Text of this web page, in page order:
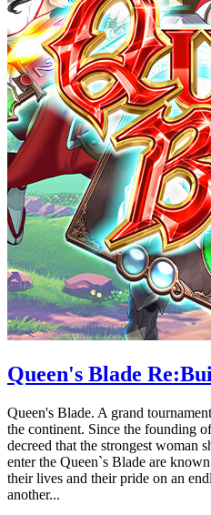
Queen's Blade
Queen's Blade. A grand
the continent. Since the founding
decreed that the strongest woman
enter the Queen`s Blade are
their lives and their pride on an
another...